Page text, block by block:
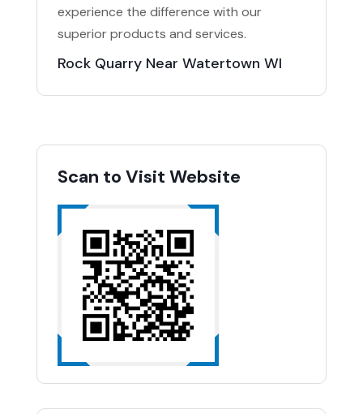
experience the difference with our
superior products and services.
Rock Quarry Near Watertown WI
Scan to Visit Website